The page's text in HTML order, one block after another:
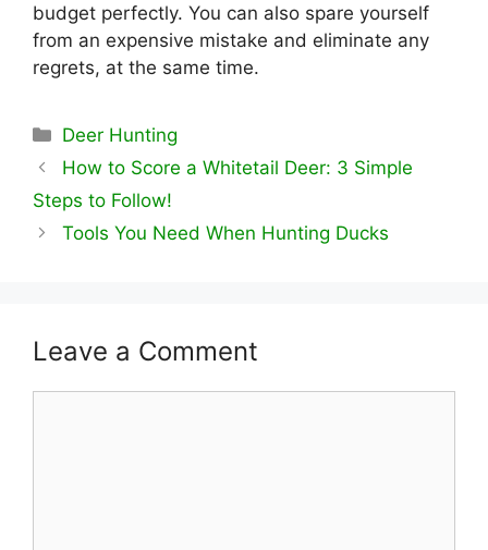
budget perfectly. You can also spare yourself
from an expensive mistake and eliminate any
regrets, at the same time.
Categories
Deer Hunting
How to Score a Whitetail Deer: 3 Simple
Steps to Follow!
Tools You Need When Hunting Ducks
Leave a Comment